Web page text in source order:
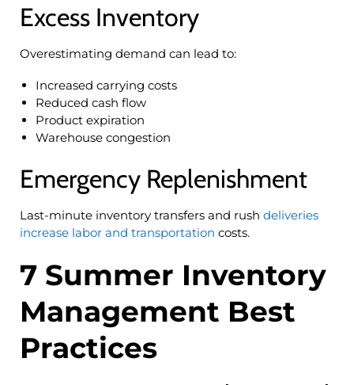
Excess Inventory
Overestimating demand can lead to:
Increased carrying costs
Reduced cash flow
Product expiration
Warehouse congestion
Emergency Replenishment
Last-minute inventory transfers and rush deliveries
increase labor and transportation costs.
7 Summer Inventory
Management Best
Practices